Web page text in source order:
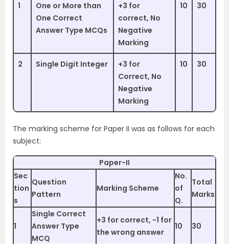
1
One or More than
One Correct
Answer Type MCQs
+3 for
correct, No
Negative
Marking
10 30
2 Single Digit Integer
+3 for
Correct, No
Negative
Marking
10 30
The marking scheme for Paper II was as follows for each
subject:
Paper-II
Sec
tion
s
Question
Pattern
Marking Scheme
No.
of
Q.
Total
Marks
1
Single Correct
Answer Type
MCQ
+3 for correct, -1 for
the wrong answer
10 30